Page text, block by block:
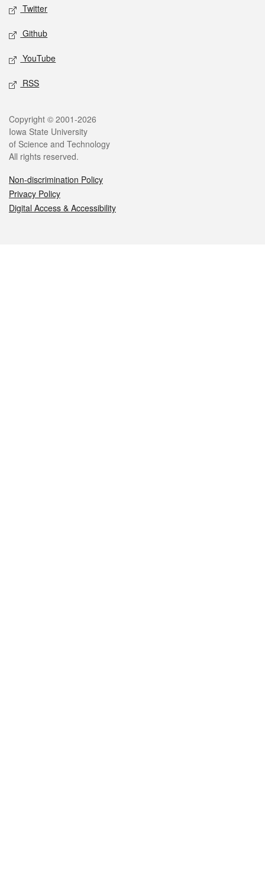
Twitter
Github
YouTube
RSS
Legal
Copyright © 2001-2026
Iowa State University
of Science and Technology
All rights reserved.
Non-discrimination Policy
Privacy Policy
Digital Access & Accessibility